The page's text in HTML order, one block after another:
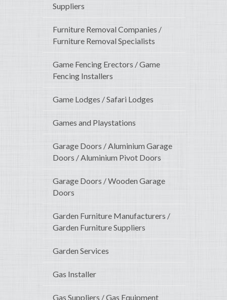
Suppliers
Furniture Removal Companies /
Furniture Removal Specialists
Game Fencing Erectors / Game
Fencing Installers
Game Lodges / Safari Lodges
Games and Playstations
Garage Doors / Aluminium Garage
Doors / Aluminium Pivot Doors
Garage Doors / Wooden Garage
Doors
Garden Furniture Manufacturers /
Garden Furniture Suppliers
Garden Services
Gas Installer
Gas Suppliers / Gas Equipment